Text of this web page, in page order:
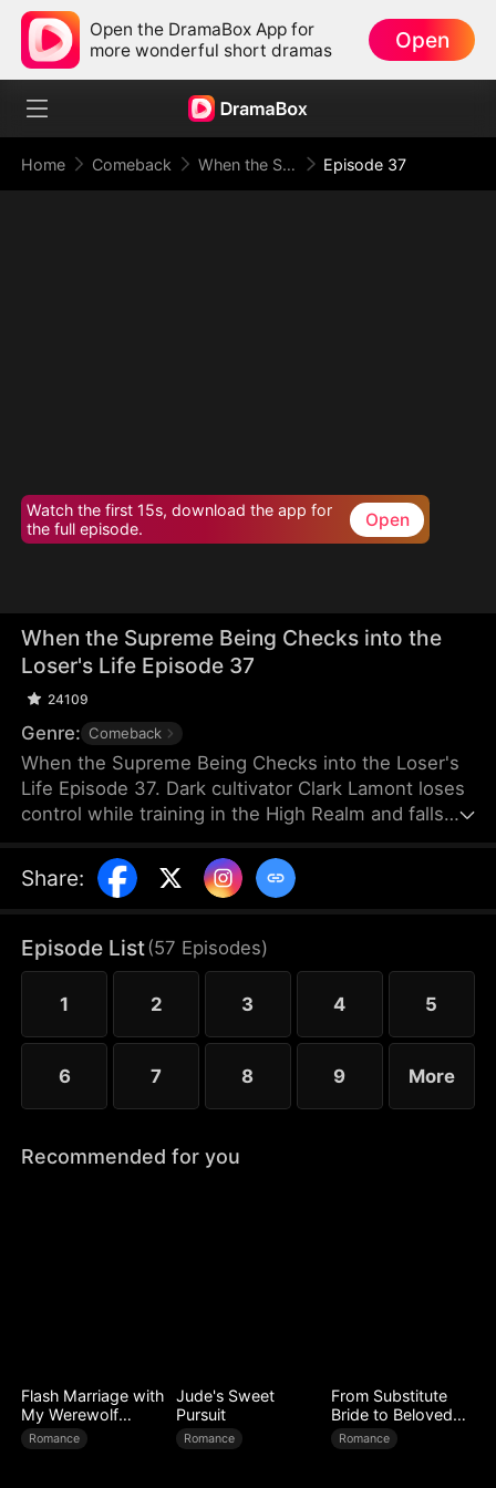
Open the DramaBox App for
more wonderful short dramas
Open
Home Comeback When the Supreme Being Checks into the Loser's Life Episode 37
Watch the first 15s, download the app for
the full episode.
Open
When the Supreme Being Checks into the
Loser's Life Episode 37
24109
Genre: Comeback
When the Supreme Being Checks into the Loser's
Life Episode 37. Dark cultivator Clark Lamont loses
control while training in the High Realm and falls
timid man who shares his name. This man is
imprisoned by his obsessive fiancée and scorned
awakens within him, the once-weak man
transforms overnight, turning humiliation into a
ruthless rise to dominance.
Share:
Episode List(57 Episodes)
1 2 3 4 5
6 7 8 9 More
Recommended for you
Flash Marriage with
My Werewolf
Husband
Romance
Jude's Sweet
Pursuit
Romance
From Substitute
Bride to Beloved
Wife
Romance